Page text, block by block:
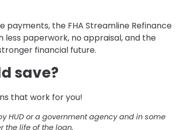
the FHA Streamline Refinance
paperwork, no appraisal, and the
financial future.
save?
that work for you!
HUD or a government agency and in some
the life of the loan.